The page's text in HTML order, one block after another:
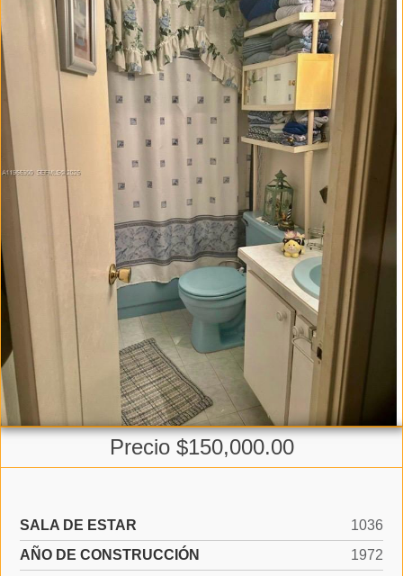
Precio $150,000.00
SALA DE ESTAR
1036
AÑO DE CONSTRUCCIÓN
1972